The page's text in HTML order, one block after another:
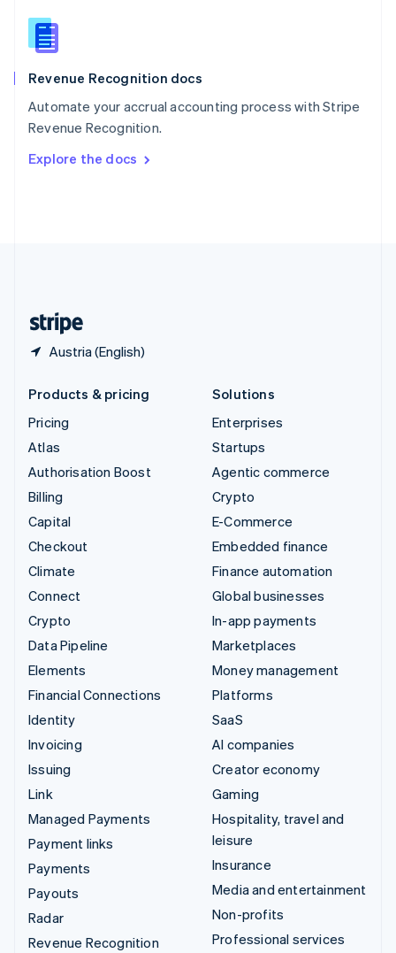
Revenue Recognition docs
Automate your accrual accounting process with Stripe
Revenue Recognition.
Explore the docs
Austria (English)
English
Slovenia
Spain
Sweden
SvenskaEnglish
DeutschFrançais Italiano
Products & pricing
Pricing
Atlas
Authorisation Boost
Billing
Capital
Checkout
Climate
Connect
Crypto
Data Pipeline
Elements
Financial Connections
Identity
Invoicing
Issuing
Link
Managed Payments
Payment links
Payments
Payouts
Radar
Revenue Recognition
Solutions
Enterprises
Startups
Agentic commerce
Crypto
E-Commerce
Embedded finance
Finance automation
Global businesses
In-app payments
Marketplaces
Money management
Platforms
SaaS
AI companies
Creator economy
Gaming
Hospitality, travel and
leisure
Insurance
Media and entertainment
Non-profits
Professional services